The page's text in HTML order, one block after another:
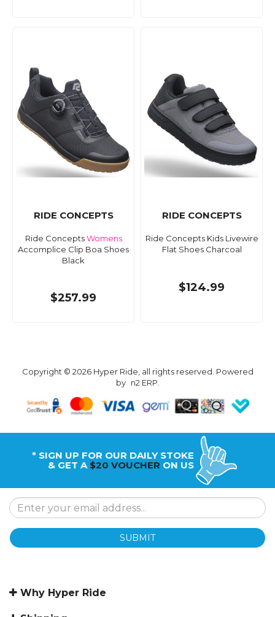
RIDE CONCEPTS
Ride ConceptsWomens
Accomplice Clip Boa Shoes
Black
$257.99
RIDE CONCEPTS
Ride Concepts Kids Livewire
Flat Shoes Charcoal
$124.99
Copyright © 2026 Hyper Ride, all rights reserved. Powered
by n2 ERP
* SIGN UP FOR OUR DAILY STOKE
& GET A $20 VOUCHER ON US
SUBMIT
Why Hyper Ride